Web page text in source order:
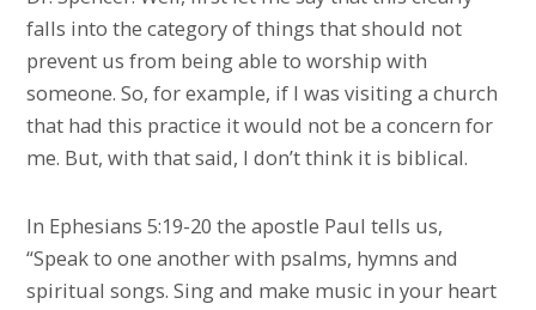
falls into the category of things that should not
prevent us from being able to worship with
someone. So, for example, if I was visiting a church
that had this practice it would not be a concern for
me. But, with that said, I don’t think it is biblical.
In Ephesians 5:19-20 the apostle Paul tells us,
“Speak to one another with psalms, hymns and
spiritual songs. Sing and make music in your heart